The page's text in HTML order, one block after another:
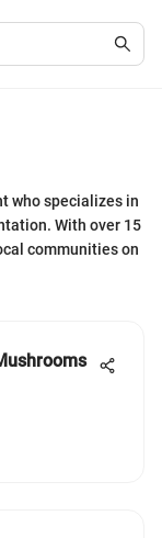
who specializes in
With over 15
communities on